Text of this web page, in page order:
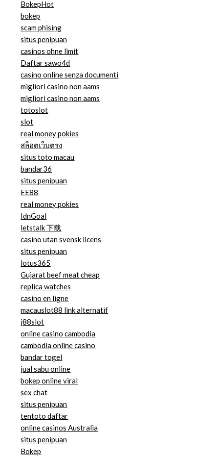
BokepHot
bokep
scam phising
situs penipuan
casinos ohne limit
Daftar sawo4d
casino online senza documenti
migliori casino non aams
migliori casino non aams
totoslot
slot
real money pokies
สล็อตเว็บตรง
situs toto macau
bandar36
situs penipuan
EE88
real money pokies
IdnGoal
letstalk 下载
casino utan svensk licens
situs penipuan
lotus365
Gujarat beef meat cheap
replica watches
casino en ligne
macauslot88 link alternatif
j88slot
online casino cambodia
cambodia online casino
bandar togel
jual sabu online
bokep online viral
sex chat
situs penipuan
tentoto daftar
online casinos Australia
situs penipuan
Bokep